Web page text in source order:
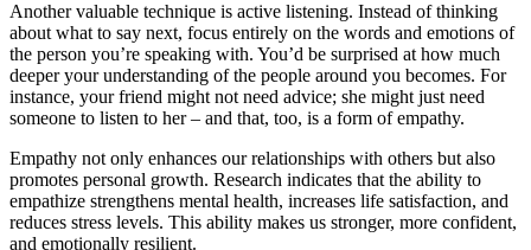
Another valuable technique is active listening. Instead of thinking
about what to say next, focus entirely on the words and emotions of
the person you’re speaking with. You’d be surprised at how much
deeper your understanding of the people around you becomes. For
instance, your friend might not need advice; she might just need
someone to listen to her – and that, too, is a form of empathy.
Empathy not only enhances our relationships with others but also
promotes personal growth. Research indicates that the ability to
empathize strengthens mental health, increases life satisfaction, and
reduces stress levels. This ability makes us stronger, more confident,
and emotionally resilient.